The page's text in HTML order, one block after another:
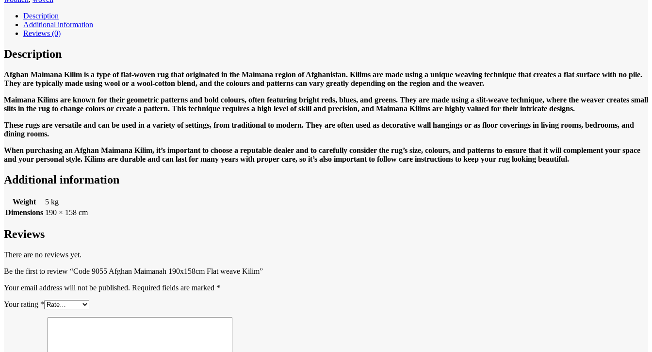
190x158cm
weave
Kilim
quantity
Description
Additional information
Reviews (0)
Description
Afghan Maimana Kilim is a type of flat-woven rug that originated in the Maimana region of Afghanistan. Kilims are made using a unique weaving technique that creates a flat surface with no pile.
They are typically made using wool or a wool-cotton blend, and the colours and patterns can vary greatly depending on the region and the weaver.
Maimana Kilims are known for their geometric patterns and bold colours, often featuring bright reds, blues, and greens. They are made using a slit-weave technique, where the weaver creates small
slits in the rug to change colors or create a pattern. This technique requires a high level of skill and precision, and Maimana Kilims are highly valued for their intricate designs.
These rugs are versatile and can be used in a variety of settings, from traditional to modern. They are often used as decorative wall hangings or as floor coverings in living rooms, bedrooms, and
dining rooms.
When purchasing an Afghan Maimana Kilim, it’s important to choose a reputable dealer and to carefully consider the rug’s size, colours, and patterns to ensure that it will complement your space
and your personal style. Kilims are durable and can last for many years with proper care, so it’s also important to follow care instructions to keep your rug looking beautiful.
Additional information
Weight
5 kg
Dimensions 190 × 158 cm
Reviews
There are no reviews yet.
Be the first to review “Code 9055 Afghan Maimanah 190x158cm Flat weave Kilim”
Your email address will not be published. Required fields are marked *
Your rating *